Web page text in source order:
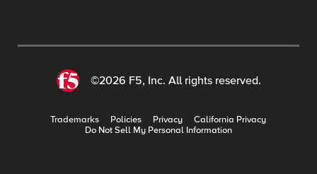
©2026 F5, Inc. All rights reserved.
Trademarks Policies Privacy
California Privacy
Do Not Sell My Personal Information